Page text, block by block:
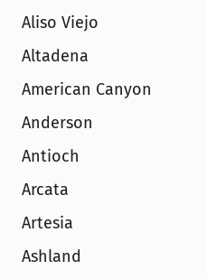
Aliso Viejo
Altadena
American Canyon
Anderson
Antioch
Arcata
Artesia
Ashland